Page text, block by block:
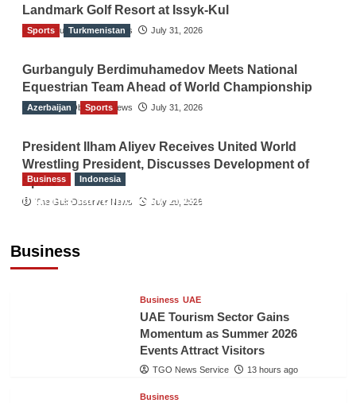
Landmark Golf Resort at Issyk-Kul
The Gulf Observer News July 31, 2026
Sports Turkmenistan
Gurbanguly Berdimuhamedov Meets National
Equestrian Team Ahead of World Championship
The Gulf Observer News July 31, 2026
Azerbaijan Sports
President Ilham Aliyev Receives United World
Wrestling President, Discusses Development of
Sport
The Gulf Observer News July 29, 2026
Business
Business Indonesia
Indonesian Embassy Hosts Sanbe Farma
Business UAE
UAE Tourism Sector Gains
Momentum as Summer 2026
Events Attract Visitors
TGO News Service 13 hours ago
Business